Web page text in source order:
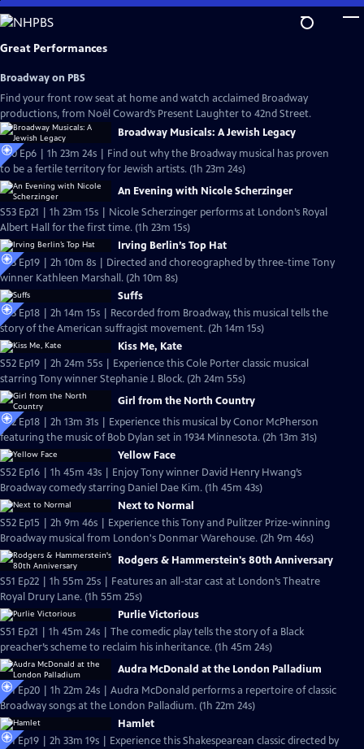
Skip
to
Main
Great Performances
Broadway on PBS
Find your front row seat at home and watch acclaimed Broadway
productions, from Noël Coward’s Present Laughter to 42nd Street.
Broadway Musicals: A Jewish Legacy
S40 Ep6 | 1h 23m 24s | Find out why the Broadway musical has proven
to be a fertile territory for Jewish artists. (1h 23m 24s)
An Evening with Nicole Scherzinger
S53 Ep21 | 1h 23m 15s | Nicole Scherzinger performs at London’s Royal
Albert Hall for the first time. (1h 23m 15s)
Irving Berlin’s Top Hat
S53 Ep19 | 2h 10m 8s | Directed and choreographed by three-time Tony
winner Kathleen Marshall. (2h 10m 8s)
Suffs
S53 Ep18 | 2h 14m 15s | Recorded from Broadway, this musical tells the
story of the American suffragist movement. (2h 14m 15s)
Kiss Me, Kate
S52 Ep19 | 2h 24m 55s | Experience this Cole Porter classic musical
starring Tony winner Stephanie J. Block. (2h 24m 55s)
Girl from the North Country
S52 Ep18 | 2h 13m 31s | Experience this musical by Conor McPherson
featuring the music of Bob Dylan set in 1934 Minnesota. (2h 13m 31s)
Yellow Face
S52 Ep16 | 1h 45m 43s | Enjoy Tony winner David Henry Hwang’s
Broadway comedy starring Daniel Dae Kim. (1h 45m 43s)
Next to Normal
S52 Ep15 | 2h 9m 46s | Experience this Tony and Pulitzer Prize-winning
Broadway musical from London's Donmar Warehouse. (2h 9m 46s)
Rodgers & Hammerstein's 80th Anniversary
S51 Ep22 | 1h 55m 25s | Features an all-star cast at London’s Theatre
Royal Drury Lane. (1h 55m 25s)
Purlie Victorious
S51 Ep21 | 1h 45m 24s | The comedic play tells the story of a Black
preacher’s scheme to reclaim his inheritance. (1h 45m 24s)
Audra McDonald at the London Palladium
S51 Ep20 | 1h 22m 24s | Audra McDonald performs a repertoire of classic
Broadway songs at the London Palladium. (1h 22m 24s)
Hamlet
S51 Ep19 | 2h 33m 19s | Experience this Shakespearean classic directed by